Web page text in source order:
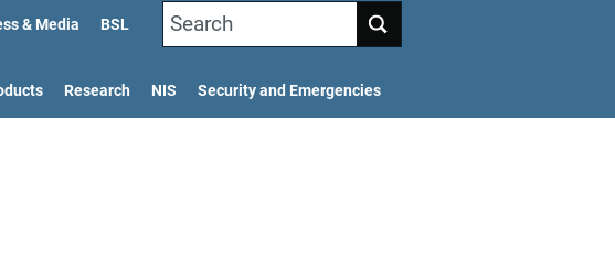
& Media BSL Search
Research NIS Security and Emergencies